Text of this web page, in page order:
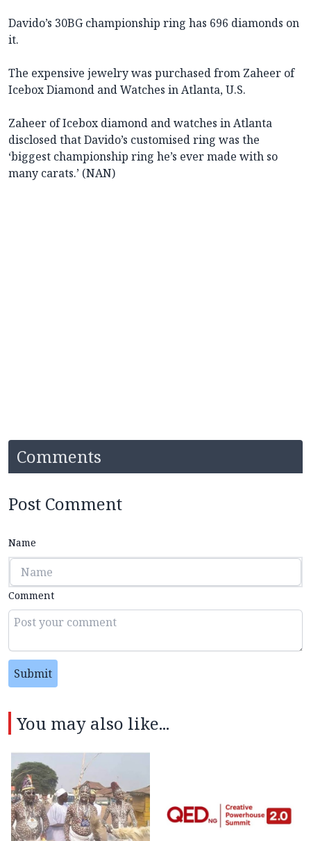
Davido’s 30BG championship ring has 696 diamonds on
it.
The expensive jewelry was purchased from Zaheer of
Icebox Diamond and Watches in Atlanta, U.S.
Zaheer of Icebox diamond and watches in Atlanta
disclosed that Davido’s customised ring was the
‘biggest championship ring he’s ever made with so
many carats.’ (NAN)
Comments
Post Comment
Name
Comment
Submit
You may also like...